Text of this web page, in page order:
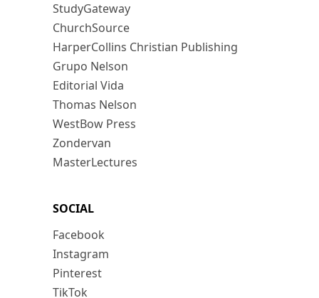
StudyGateway
ChurchSource
HarperCollins Christian Publishing
Grupo Nelson
Editorial Vida
Thomas Nelson
WestBow Press
Zondervan
MasterLectures
SOCIAL
Facebook
Instagram
Pinterest
TikTok